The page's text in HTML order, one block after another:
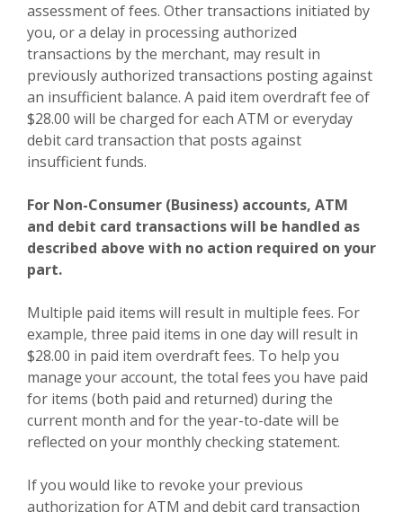
assessment of fees. Other transactions initiated by
you, or a delay in processing authorized
transactions by the merchant, may result in
previously authorized transactions posting against
an insufficient balance. A paid item overdraft fee of
$28.00 will be charged for each ATM or everyday
debit card transaction that posts against
insufficient funds.
For Non-Consumer (Business) accounts, ATM
and debit card transactions will be handled as
described above with no action required on your
part.
Multiple paid items will result in multiple fees. For
example, three paid items in one day will result in
$28.00 in paid item overdraft fees. To help you
manage your account, the total fees you have paid
for items (both paid and returned) during the
current month and for the year-to-date will be
reflected on your monthly checking statement.
If you would like to revoke your previous
authorization for ATM and debit card transaction